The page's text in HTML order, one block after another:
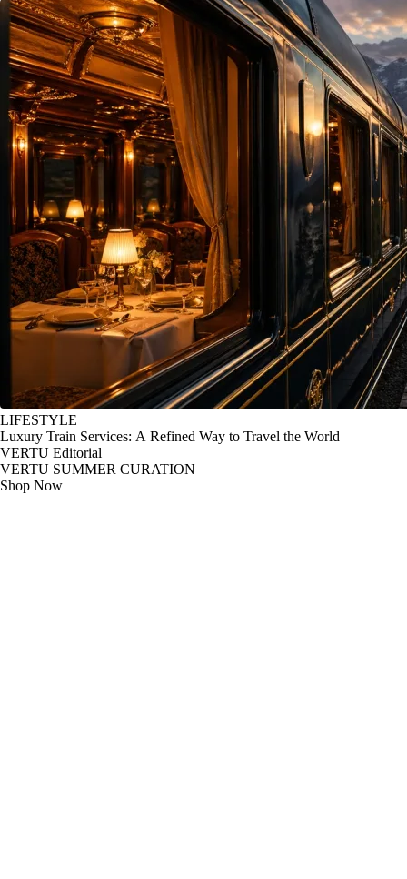
LIFESTYLE
Luxury Train Services: A Refined Way to Travel the World
VERTU Editorial
VERTU SUMMER CURATION
Shop Now